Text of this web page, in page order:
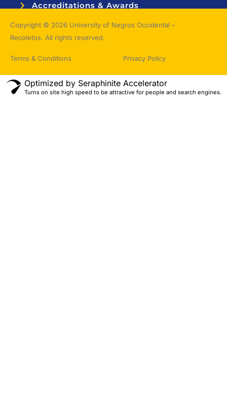
Accreditations & Awards
Copyright © 2026 University of Negros Occidental –
Recoletos. All rights reserved.
Terms & Conditions Privacy Policy
Optimized by Seraphinite Accelerator
Turns on site high speed to be attractive for people and search engines.